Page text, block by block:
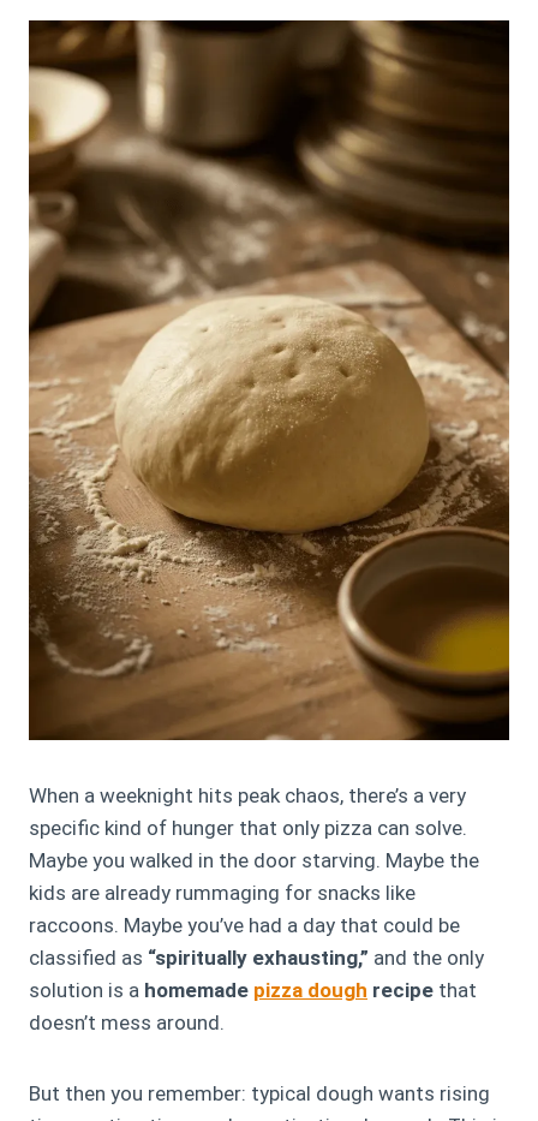
When a weeknight hits peak chaos, there’s a very
specific kind of hunger that only pizza can solve.
Maybe you walked in the door starving. Maybe the
kids are already rummaging for snacks like
raccoons. Maybe you’ve had a day that could be
classified as “spiritually exhausting,” and the only
solution is a homemade pizza dough recipe that
doesn’t mess around.
But then you remember: typical dough wants rising